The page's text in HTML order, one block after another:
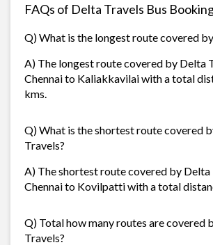
FAQs of Delta Travels Bus
Q) What is the longest route covered
A) The longest route covered by Delta
Chennai to Kaliakkavilai with a total
kms.
Q) What is the shortest route covered
Travels?
A) The shortest route covered by
Chennai to Kovilpatti with a total
Q) Total how many routes are covered
Travels?